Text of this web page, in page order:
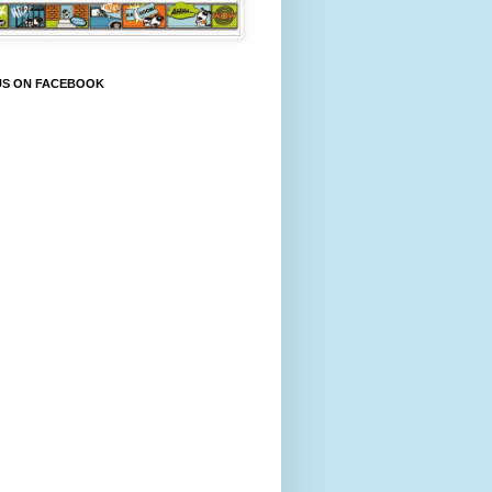
ON FACEBOOK